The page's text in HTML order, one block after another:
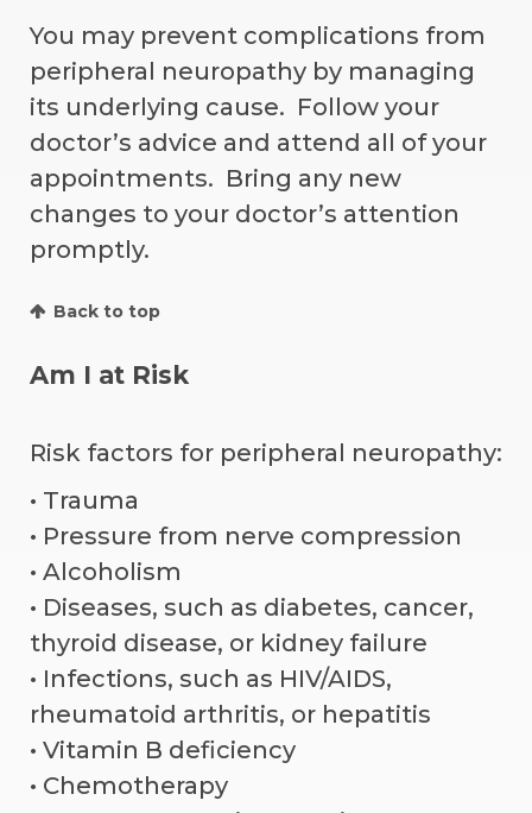
You may prevent complications from
peripheral neuropathy by managing
its underlying cause. Follow your
doctor’s advice and attend all of your
appointments. Bring any new
changes to your doctor’s attention
promptly.
Back to top
Am I at Risk
Risk factors for peripheral neuropathy:
• Trauma
• Pressure from nerve compression
• Alcoholism
• Diseases, such as diabetes, cancer,
thyroid disease, or kidney failure
• Infections, such as HIV/AIDS,
rheumatoid arthritis, or hepatitis
• Vitamin B deficiency
• Chemotherapy